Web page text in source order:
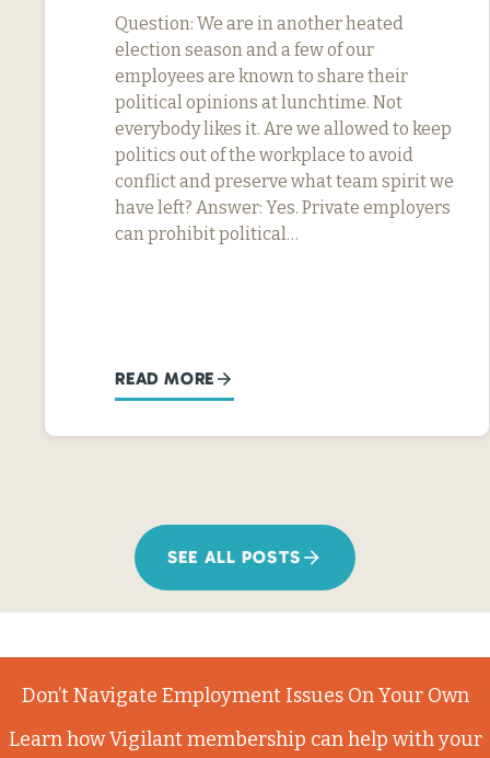
Question: We are in another heated
election season and a few of our
employees are known to share their
political opinions at lunchtime. Not
everybody likes it. Are we allowed to keep
politics out of the workplace to avoid
conflict and preserve what team spirit we
have left? Answer: Yes. Private employers
can prohibit political…
READ MORE
SEE ALL POSTS
Don’t Navigate Employment Issues On Your Own
Learn how Vigilant membership can help with your